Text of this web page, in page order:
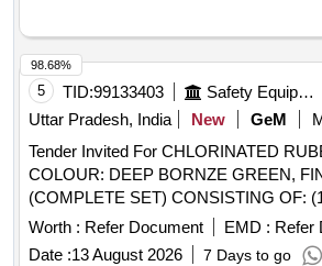
5 TID:99133403 Safety Equipment\explosives
Uttar Pradesh, India
New GeM
Tender Invited For CHLORINATED
COLOUR: DEEP BORNZE GREEN,
(COMPLETE SET) CONSISTING OF:
Worth : Refer Document EMD : Refer
Date :13 August 2026 7 Days to go
98.68%